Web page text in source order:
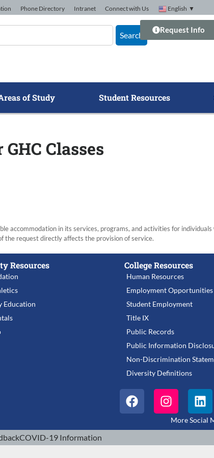
Phone Directory Intranet Connect with Us English ▼
Search
Request Info
of Study Student Resources
Classes
accommodation in its services, programs, and activities for
the request directly affects the provision of service.
Resources
Education
College Resources
Human Resources
Employment Opportunities
Student Employment
Title IX
Public Records
Public Information
Non-Discrimination
Diversity Definitions
More Social
COVID-19 Information